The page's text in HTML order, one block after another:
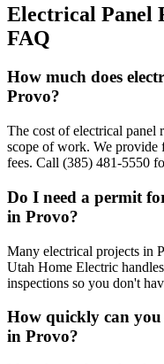
Electrical Panel
FAQ
How much does
Provo?
The cost of electrical panel
scope of work. We provide
fees. Call (385) 481-5550
Do I need a permit
in Provo?
Many electrical projects in
Utah Home Electric
inspections so you don't
How quickly can you
in Provo?